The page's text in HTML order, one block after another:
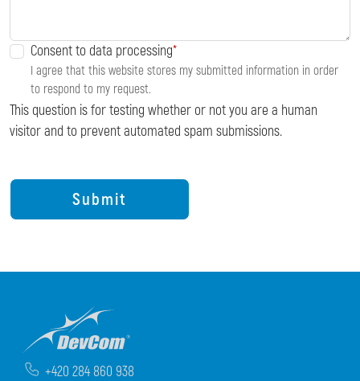
Consent to data processing
I agree that this website stores my submitted information in order
to respond to my request.
This question is for testing whether or not you are a human
visitor and to prevent automated spam submissions.
+420 284 860 938